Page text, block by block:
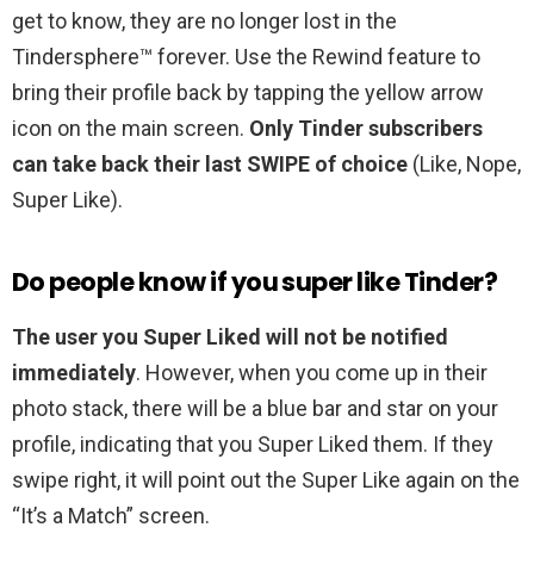
get to know, they are no longer lost in the
Tindersphere™ forever. Use the Rewind feature to
bring their profile back by tapping the yellow arrow
icon on the main screen. Only Tinder subscribers
can take back their last SWIPE of choice (Like, Nope,
Super Like).
Do people know if you super like Tinder?
The user you Super Liked will not be notified
immediately. However, when you come up in their
photo stack, there will be a blue bar and star on your
profile, indicating that you Super Liked them. If they
swipe right, it will point out the Super Like again on the
“It’s a Match” screen.